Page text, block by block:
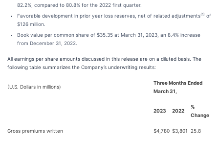
82.2%, compared to 80.8% for the 2022 first quarter.
Favorable development in prior year loss reserves, net of related adjustments(1) of
$126 million.
Book value per common share of $35.35 at March 31, 2023, an 8.4% increase
from December 31, 2022.
All earnings per share amounts discussed in this release are on a diluted basis. The
following table summarizes the Company’s underwriting results:
(U.S. Dollars in millions)
Three Months Ended
March 31,
2023 2022
%
Change
Gross premiums written $4,780 $3,801 25.8